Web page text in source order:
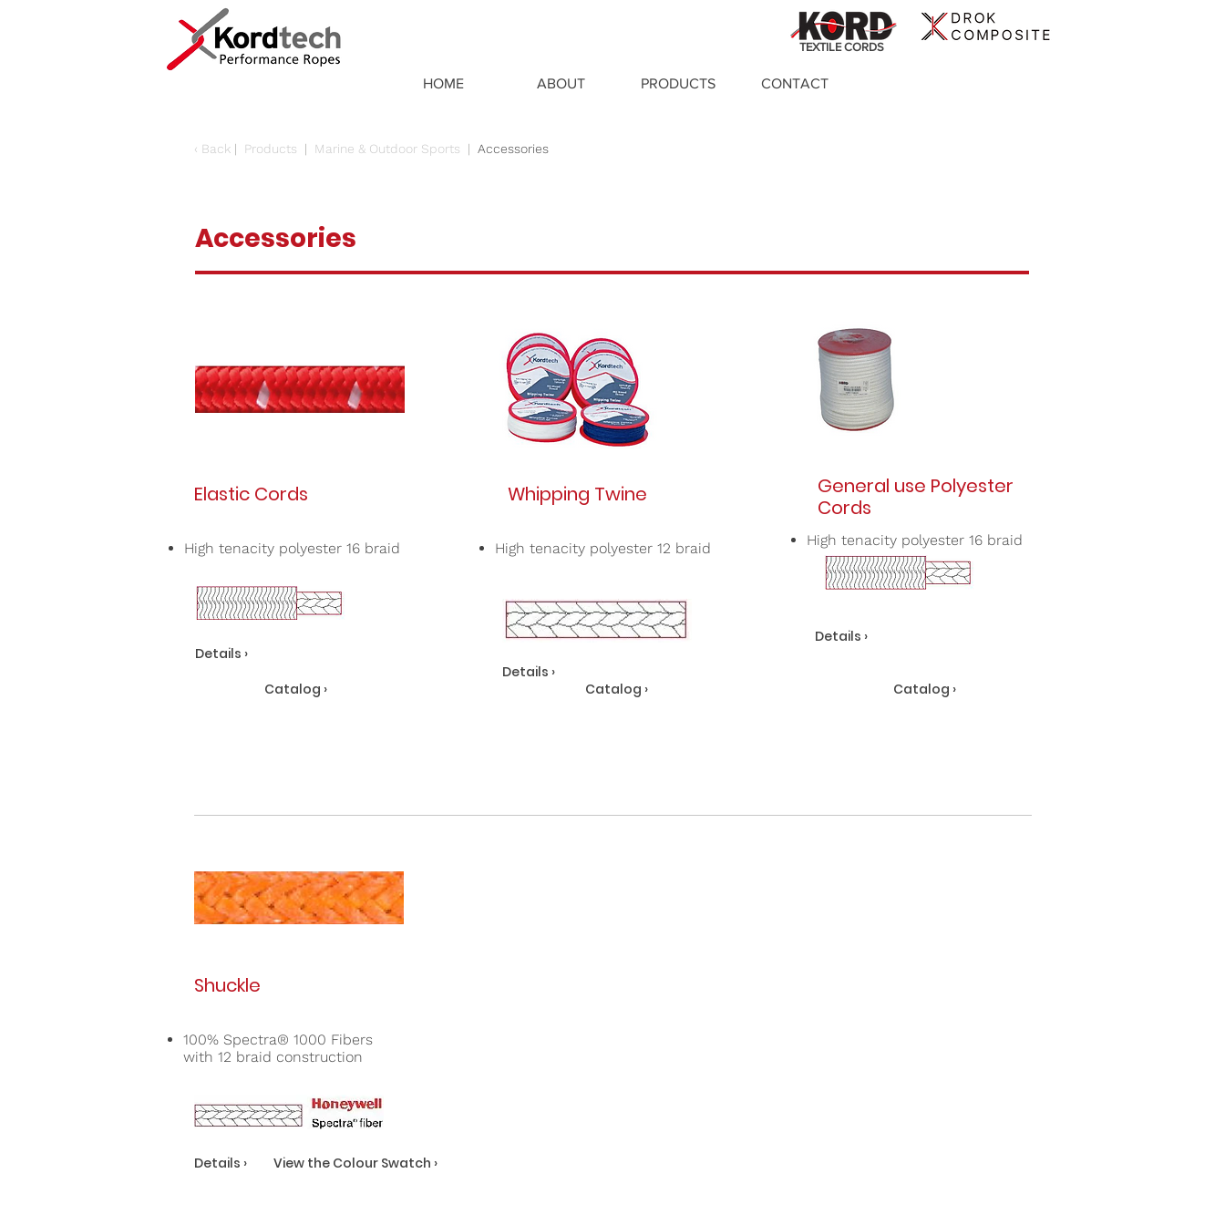
TEXTILE CORDS
HOME ABOUT PRODUCTS CONTACT
‹ Back | Products | Marine & Outdoor Sports | Accessories
Accessories
Elastic Cords
High tenacity polyester 16 braid
Details ›
Catalog ›
Whipping Twine
High tenacity polyester 12 braid
Details ›
Catalog ›
General use Polyester
Cords
High tenacity polyester 16 braid
Details ›
Catalog ›
Shuckle
100% Spectra® 1000 Fibers
with 12 braid construction
Details › View the Colour Swatch ›